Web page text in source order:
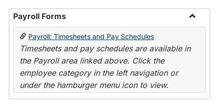
Payroll Forms
Toggle
Payroll: Timesheets and Pay Schedules
Timesheets and pay schedules are available in
the Payroll area linked above. Click the
employee category in the left navigation or
under the hamburger menu icon to view.